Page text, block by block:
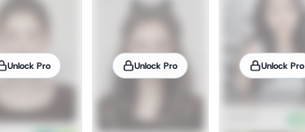
Unlock Pro Unlock Pro Unlock Pro